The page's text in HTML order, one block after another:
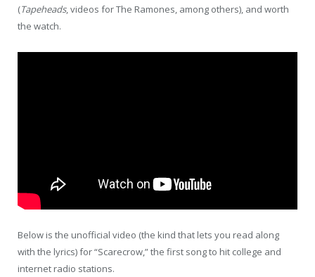
(Tapeheads, videos for The Ramones, among others), and worth
the watch.
Below is the unofficial video (the kind that lets you read along
with the lyrics) for “Scarecrow,” the first song to hit college and
internet radio stations.